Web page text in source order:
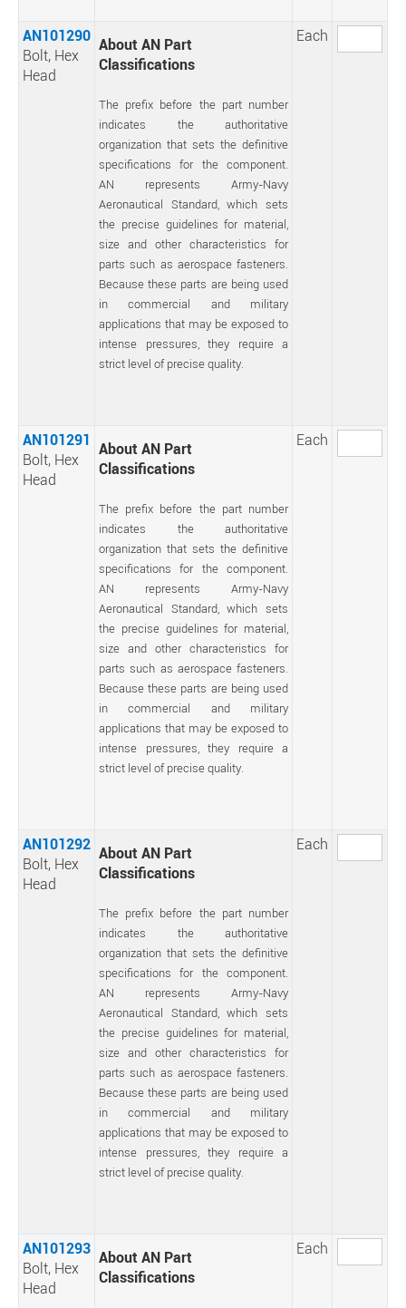
AN101290
Bolt, Hex
Head
About AN Part
Classifications
The prefix before the part number
indicates the authoritative
organization that sets the definitive
specifications for the component.
AN represents Army-Navy
Aeronautical Standard, which sets
the precise guidelines for material,
size and other characteristics for
parts such as aerospace fasteners.
Because these parts are being used
in commercial and military
applications that may be exposed to
intense pressures, they require a
strict level of precise quality.
Each
AN101291
Bolt, Hex
Head
About AN Part
Classifications
The prefix before the part number
indicates the authoritative
organization that sets the definitive
specifications for the component.
AN represents Army-Navy
Aeronautical Standard, which sets
the precise guidelines for material,
size and other characteristics for
parts such as aerospace fasteners.
Because these parts are being used
in commercial and military
applications that may be exposed to
intense pressures, they require a
strict level of precise quality.
Each
AN101292
Bolt, Hex
Head
About AN Part
Classifications
The prefix before the part number
indicates the authoritative
organization that sets the definitive
specifications for the component.
AN represents Army-Navy
Aeronautical Standard, which sets
the precise guidelines for material,
size and other characteristics for
parts such as aerospace fasteners.
Because these parts are being used
in commercial and military
applications that may be exposed to
intense pressures, they require a
strict level of precise quality.
Each
AN101293
Bolt, Hex
Head
About AN Part
Classifications
Each